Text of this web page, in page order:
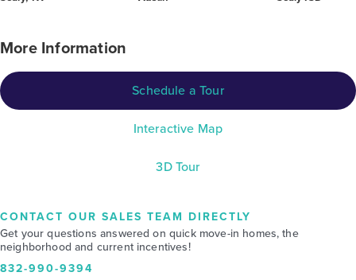
More Information
Schedule a Tour
Interactive Map
3D Tour
CONTACT OUR SALES TEAM DIRECTLY
Get your questions answered on quick move-in homes, the
neighborhood and current incentives!
832-990-9394